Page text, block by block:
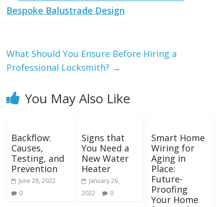
Bespoke Balustrade Design
What Should You Ensure Before Hiring a
Professional Locksmith? →
You May Also Like
Backflow:
Causes,
Testing, and
Prevention
June 28, 2022
0
Signs that
You Need a
New Water
Heater
January 26,
2022
0
Smart Home
Wiring for
Aging in
Place:
Future-
Proofing
Your Home